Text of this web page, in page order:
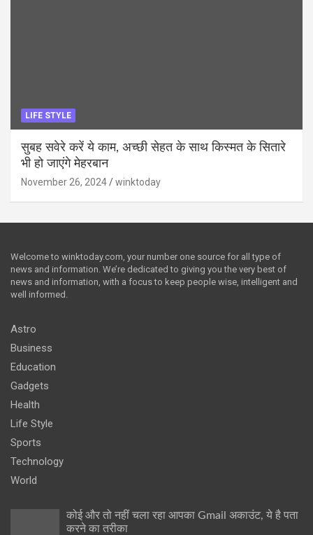
LIFE STYLE
सुबह सवेरे करें ये काम, अच्छी सेहत के साथ किस्मत के सितारे
भी हो जाएंगे मेहरबान
November 26, 2024 winktoday
Welcome to winktoday.com, your number one source for all type of
news and information. We’re dedicated to giving you the very best of
news and information, with a focus to keep people wise, intelligent and
well informed.
Astro
Business
Education
Gadgets
Health
Life Style
Sports
Technology
World
कोई और तो नहीं चला रहा आपका Gmail अकाउंट, ये है पता
करने का तरीका